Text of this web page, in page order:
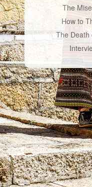
The
How to
The Death